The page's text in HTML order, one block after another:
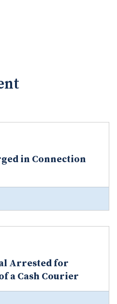
in Connection
Arrested for
a Cash Courier